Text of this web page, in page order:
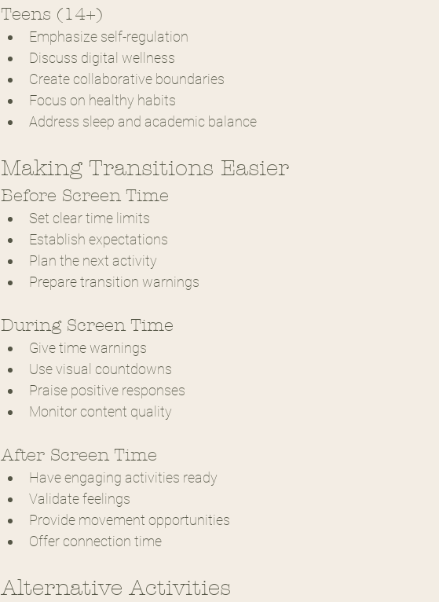
Teens (14+)
Emphasize self-regulation
Discuss digital wellness
Create collaborative boundaries
Focus on healthy habits
Address sleep and academic balance
Making Transitions Easier
Before Screen Time
Set clear time limits
Establish expectations
Plan the next activity
Prepare transition warnings
During Screen Time
Give time warnings
Use visual countdowns
Praise positive responses
Monitor content quality
After Screen Time
Have engaging activities ready
Validate feelings
Provide movement opportunities
Offer connection time
Alternative Activities